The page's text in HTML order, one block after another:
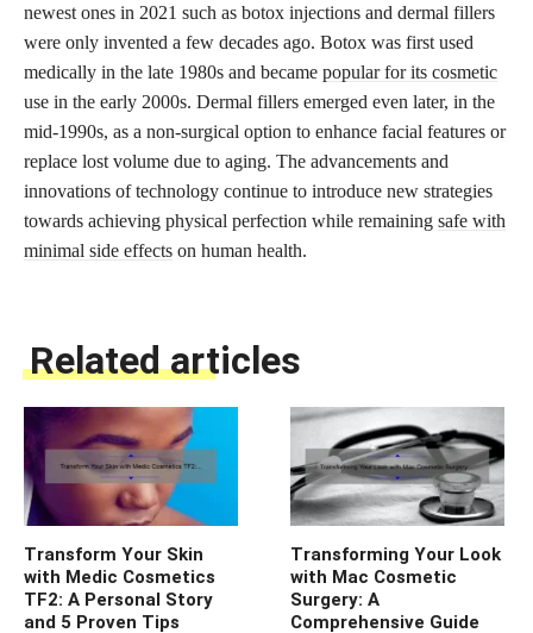
newest ones in 2021 such as botox injections and dermal fillers
were only invented a few decades ago. Botox was first used
medically in the late 1980s and became popular for its cosmetic
use in the early 2000s. Dermal fillers emerged even later, in the
mid-1990s, as a non-surgical option to enhance facial features or
replace lost volume due to aging. The advancements and
innovations of technology continue to introduce new strategies
towards achieving physical perfection while remaining safe with
minimal side effects on human health.
Related articles
Transform Your Skin
with Medic Cosmetics
TF2: A Personal Story
and 5 Proven Tips
Transforming Your Look
with Mac Cosmetic
Surgery: A
Comprehensive Guide